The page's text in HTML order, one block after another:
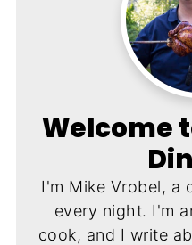
Welcome
I'm Mike Vrobel, a
every night. I'm
cook, and I write